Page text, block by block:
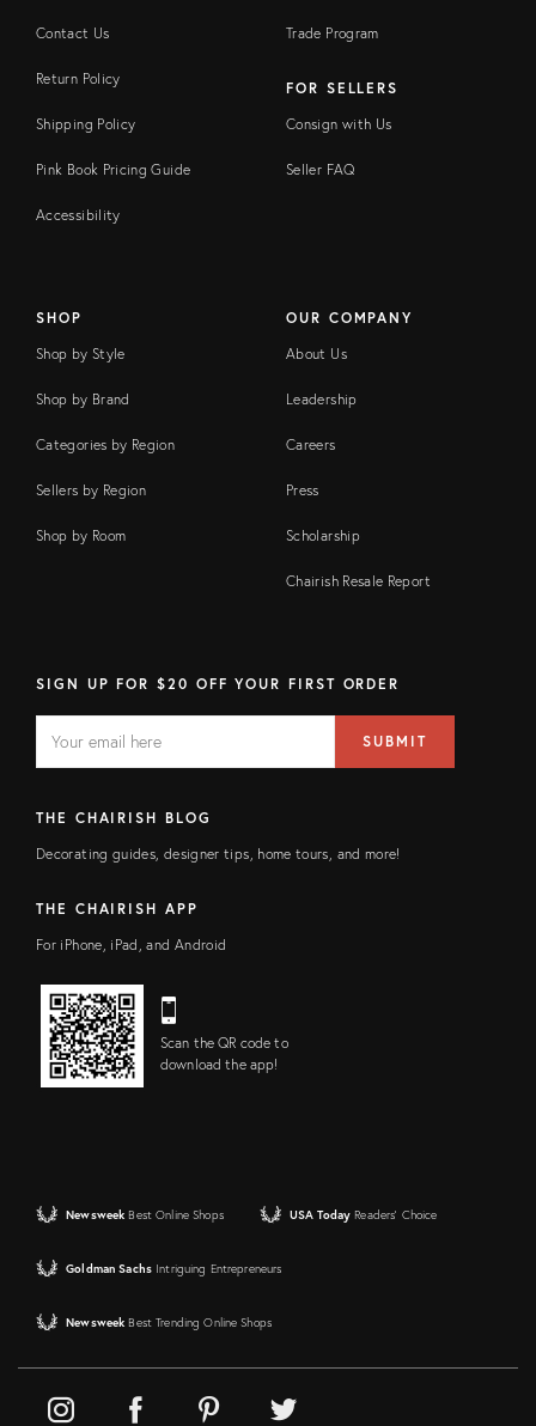
Contact Us
Return Policy
Shipping Policy
Pink Book Pricing Guide
Accessibility
Trade Program
FOR SELLERS
Consign with Us
Seller FAQ
SHOP
Shop by Style
Shop by Brand
Categories by Region
Sellers by Region
Shop by Room
OUR COMPANY
About Us
Leadership
Careers
Press
Scholarship
Chairish Resale Report
SIGN UP FOR $20 OFF YOUR FIRST ORDER
FIELD
address
SUBMIT
THE CHAIRISH BLOG
Decorating guides, designer tips, home tours, and more!
THE CHAIRISH APP
For iPhone, iPad, and Android
Scan the QR code to
download the app!
Newsweek Best Online Shops USA Today Readers' Choice
Goldman Sachs Intriguing Entrepreneurs
Newsweek Best Trending Online Shops